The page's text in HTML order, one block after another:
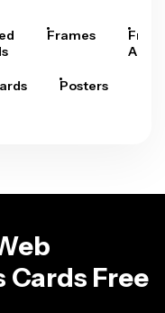
Frames
Arts
Posters
Cards Free